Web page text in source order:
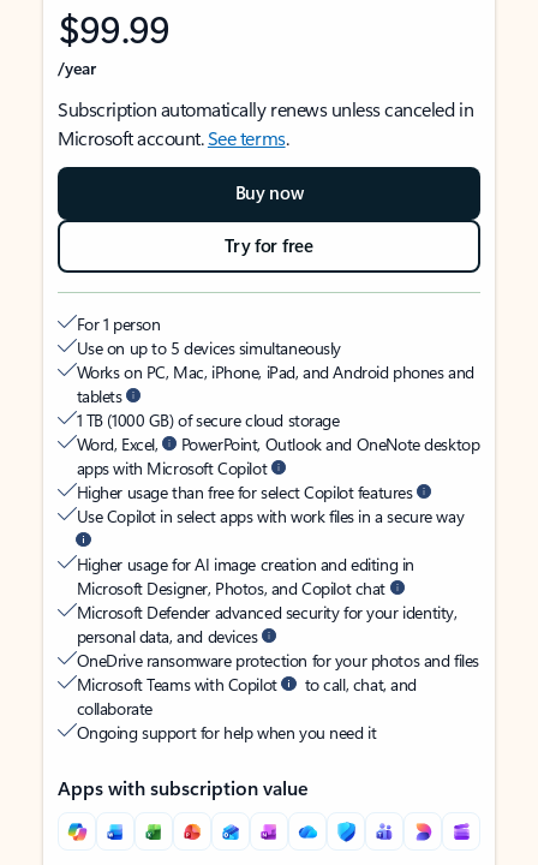
$99.99
/year
Subscription automatically renews unless canceled in
Microsoft account.See terms.
Buy now
Try for free
For 1 person
Use on up to 5 devices simultaneously
Works on PC, Mac, iPhone, iPad, and Android phones and
tablets
1 TB (1000 GB) of secure cloud storage
Word, Excel,
PowerPoint, Outlook and OneNote desktop
apps with Microsoft Copilot
Higher usage than free for select Copilot features
Use Copilot in select apps with work files in a secure way
Higher usage for AI image creation and editing in
Microsoft Designer, Photos, and Copilot chat
Microsoft Defender advanced security for your identity,
personal data, and devices
OneDrive ransomware protection for your photos and files
Microsoft Teams with Copilot
to call, chat, and
collaborate
Ongoing support for help when you need it
Apps with subscription value